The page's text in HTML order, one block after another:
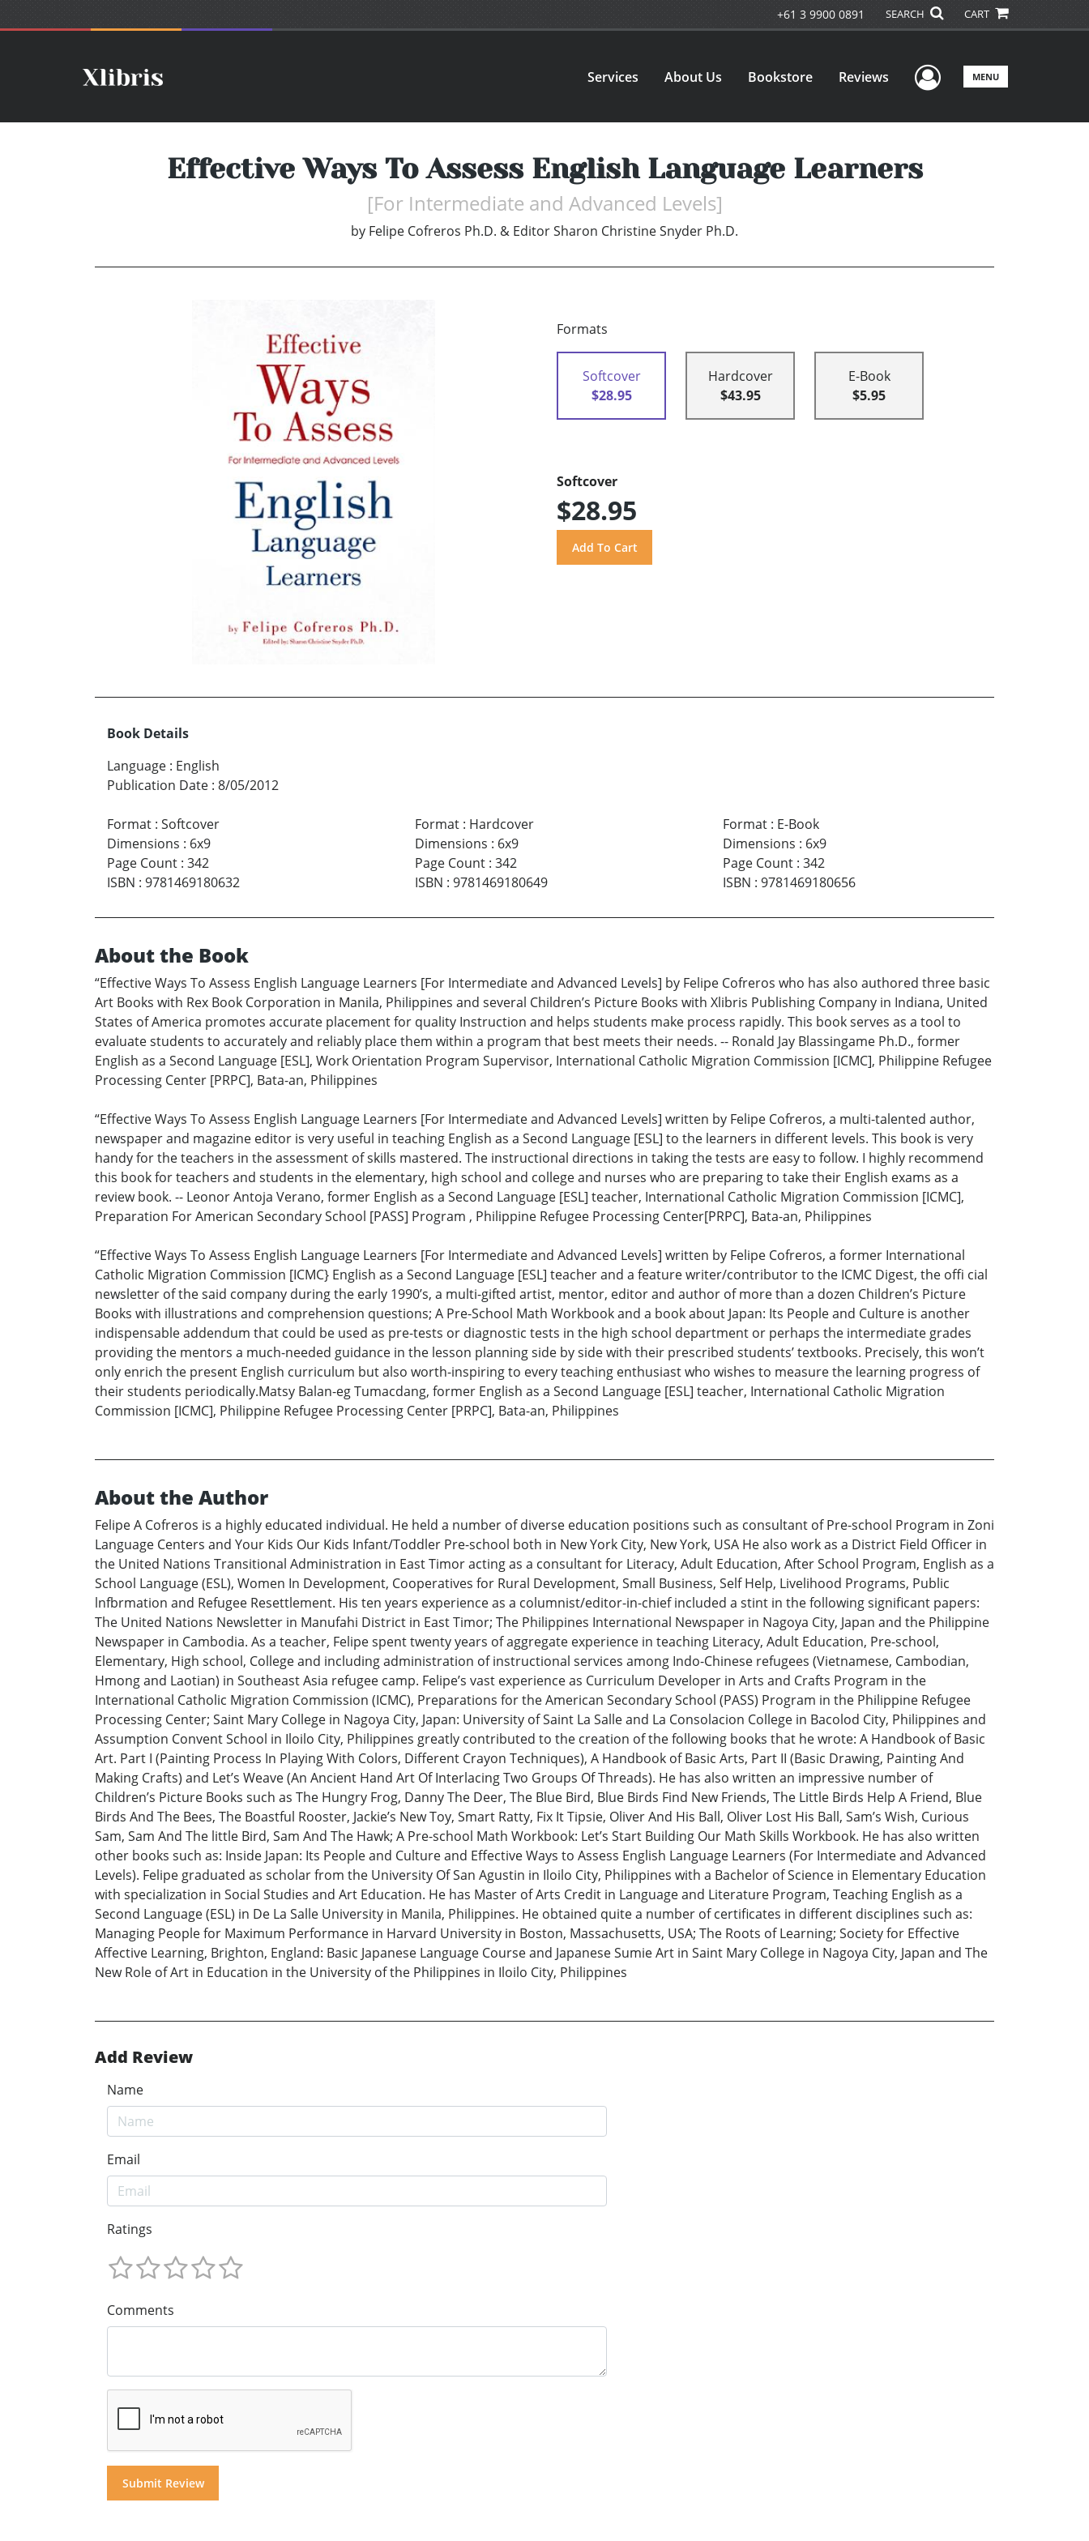
+61 3 9900 0891 SEARCH CART
Services About Us Bookstore Reviews User Menu
MENU
Effective Ways To Assess English Language Learners
[For Intermediate and Advanced Levels]
by Felipe Cofreros Ph.D. & Editor Sharon Christine Snyder Ph.D.
Formats
Softcover
$28.95
Hardcover
$43.95
E-Book
$5.95
Softcover
$28.95
Book Details
Language : English
Publication Date : 8/05/2012
Format : Softcover
Dimensions : 6x9
Page Count : 342
ISBN : 9781469180632
Format: Hardcover
Dimensions : 6x9
Page Count: 342
ISBN : 9781469180649
Format: E-Book
Dimensions : 6x9
Page Count: 342
ISBN : 9781469180656
About the Book
“Effective Ways To Assess English Language Learners [For Intermediate and Advanced Levels] by Felipe Cofreros who has also authored three basic
Art Books with Rex Book Corporation in Manila, Philippines and several Children’s Picture Books with Xlibris Publishing Company in Indiana, United
States of America promotes accurate placement for quality Instruction and helps students make process rapidly. This book serves as a tool to
evaluate students to accurately and reliably place them within a program that best meets their needs. -- Ronald Jay Blassingame Ph.D., former
English as a Second Language [ESL], Work Orientation Program Supervisor, International Catholic Migration Commission [ICMC], Philippine Refugee
Processing Center [PRPC], Bata-an, Philippines
“Effective Ways To Assess English Language Learners [For Intermediate and Advanced Levels] written by Felipe Cofreros, a multi-talented author,
newspaper and magazine editor is very useful in teaching English as a Second Language [ESL] to the learners in different levels. This book is very
handy for the teachers in the assessment of skills mastered. The instructional directions in taking the tests are easy to follow. I highly recommend
this book for teachers and students in the elementary, high school and college and nurses who are preparing to take their English exams as a
review book. -- Leonor Antoja Verano, former English as a Second Language [ESL] teacher, International Catholic Migration Commission [ICMC],
Preparation For American Secondary School [PASS] Program , Philippine Refugee Processing Center[PRPC], Bata-an, Philippines
“Effective Ways To Assess English Language Learners [For Intermediate and Advanced Levels] written by Felipe Cofreros, a former International
Catholic Migration Commission [ICMC} English as a Second Language [ESL] teacher and a feature writer/contributor to the ICMC Digest, the offi cial
newsletter of the said company during the early 1990’s, a multi-gifted artist, mentor, editor and author of more than a dozen Children’s Picture
Books with illustrations and comprehension questions; A Pre-School Math Workbook and a book about Japan: Its People and Culture is another
indispensable addendum that could be used as pre-tests or diagnostic tests in the high school department or perhaps the intermediate grades
providing the mentors a much-needed guidance in the lesson planning side by side with their prescribed students’ textbooks. Precisely, this won’t
only enrich the present English curriculum but also worth-inspiring to every teaching enthusiast who wishes to measure the learning progress of
their students periodically.Matsy Balan-eg Tumacdang, former English as a Second Language [ESL] teacher, International Catholic Migration
Commission [ICMC], Philippine Refugee Processing Center [PRPC], Bata-an, Philippines
About the Author
Felipe A Cofreros is a highly educated individual. He held a number of diverse education positions such as consultant of Pre-school Program in Zoni
Language Centers and Your Kids Our Kids Infant/Toddler Pre-school both in New York City, New York, USA He also work as a District Field Officer in
the United Nations Transitional Administration in East Timor acting as a consultant for Literacy, Adult Education, After School Program, English as a
School Language (ESL), Women In Development, Cooperatives for Rural Development, Small Business, Self Help, Livelihood Programs, Public
lnfbrmation and Refugee Resettlement. His ten years experience as a columnist/editor-in-chief included a stint in the following significant papers:
The United Nations Newsletter in Manufahi District in East Timor; The Philippines International Newspaper in Nagoya City, Japan and the Philippine
Newspaper in Cambodia. As a teacher, Felipe spent twenty years of aggregate experience in teaching Literacy, Adult Education, Pre-school,
Elementary, High school, College and including administration of instructional services among Indo-Chinese refugees (Vietnamese, Cambodian,
Hmong and Laotian) in Southeast Asia refugee camp. Felipe’s vast experience as Curriculum Developer in Arts and Crafts Program in the
International Catholic Migration Commission (ICMC), Preparations for the American Secondary School (PASS) Program in the Philippine Refugee
Processing Center; Saint Mary College in Nagoya City, Japan: University of Saint La Salle and La Consolacion College in Bacolod City, Philippines and
Assumption Convent School in Iloilo City, Philippines greatly contributed to the creation of the following books that he wrote: A Handbook of Basic
Art. Part I (Painting Process In Playing With Colors, Different Crayon Techniques), A Handbook of Basic Arts, Part II (Basic Drawing, Painting And
Making Crafts) and Let’s Weave (An Ancient Hand Art Of Interlacing Two Groups Of Threads). He has also written an impressive number of
Children’s Picture Books such as The Hungry Frog, Danny The Deer, The Blue Bird, Blue Birds Find New Friends, The Little Birds Help A Friend, Blue
Birds And The Bees, The Boastful Rooster, Jackie’s New Toy, Smart Ratty, Fix It Tipsie, Oliver And His Ball, Oliver Lost His Ball, Sam’s Wish, Curious
Sam, Sam And The little Bird, Sam And The Hawk; A Pre-school Math Workbook: Let’s Start Building Our Math Skills Workbook. He has also written
other books such as: Inside Japan: Its People and Culture and Effective Ways to Assess English Language Learners (For Intermediate and Advanced
Levels). Felipe graduated as scholar from the University Of San Agustin in Iloilo City, Philippines with a Bachelor of Science in Elementary Education
with specialization in Social Studies and Art Education. He has Master of Arts Credit in Language and Literature Program, Teaching English as a
Second Language (ESL) in De La Salle University in Manila, Philippines. He obtained quite a number of certificates in different disciplines such as:
Managing People for Maximum Performance in Harvard University in Boston, Massachusetts, USA; The Roots of Learning; Society for Effective
Affective Learning, Brighton, England: Basic Japanese Language Course and Japanese Sumie Art in Saint Mary College in Nagoya City, Japan and The
New Role of Art in Education in the University of the Philippines in Iloilo City, Philippines
Add Review
Name
Email
Ratings
Comments